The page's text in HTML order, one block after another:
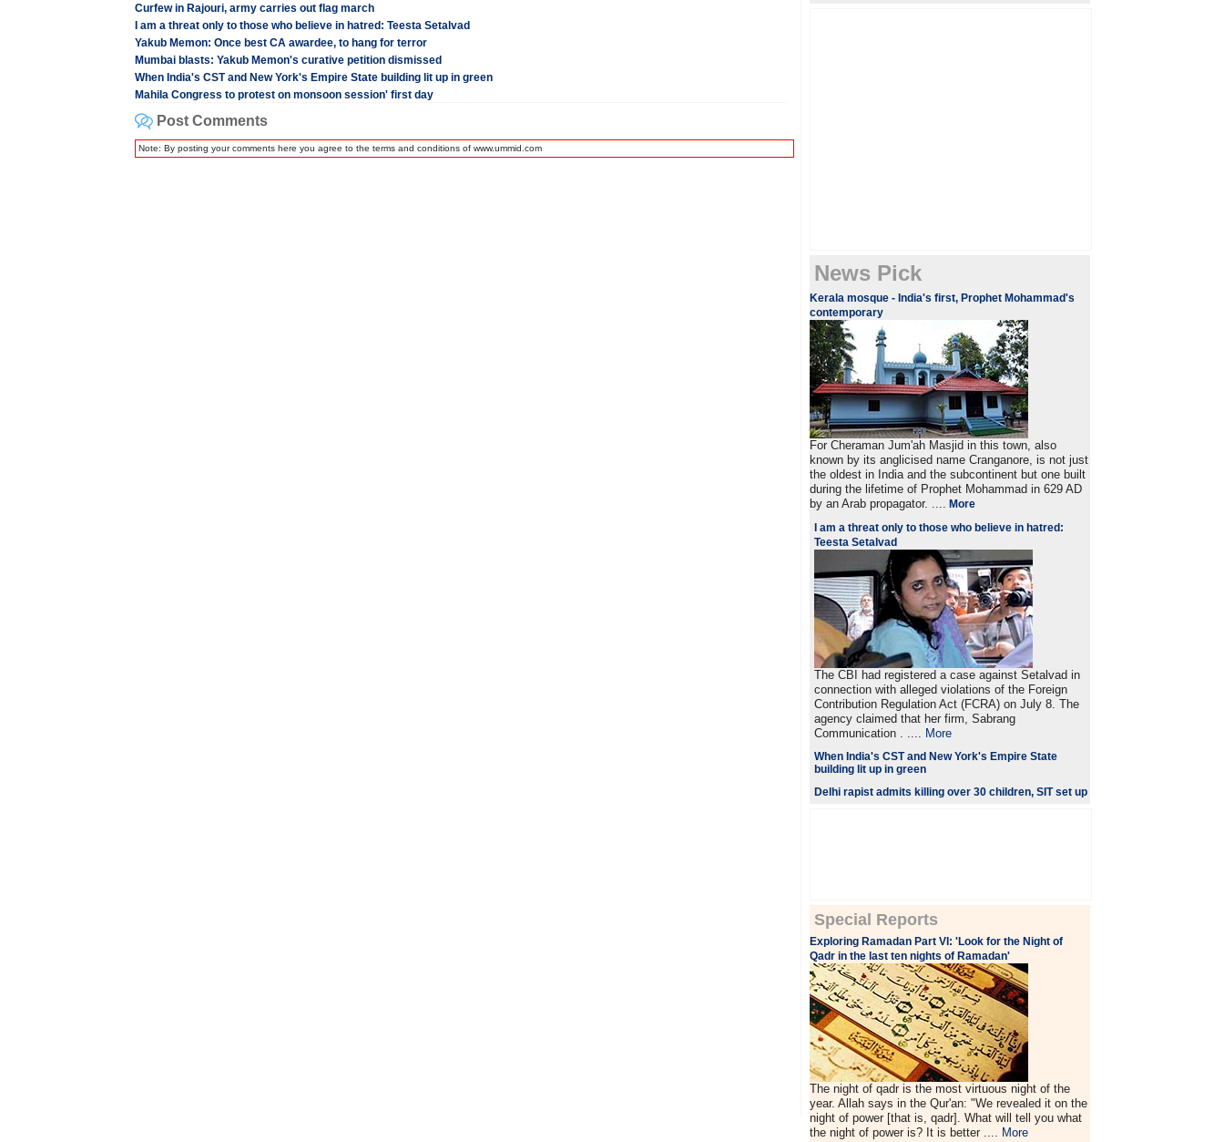
Curfew in Rajouri, army carries out flag march
I am a threat only to those who believe in hatred: Teesta Setalvad
Yakub Memon: Once best CA awardee, to hang for terror
Mumbai blasts: Yakub Memon's curative petition dismissed
When India's CST and New York's Empire State building lit up in green
Mahila Congress to protest on monsoon session' first day
Post Comments
Note: By posting your comments here you agree to the terms and conditions of www.ummid.com
News Pick
Kerala mosque - India's first, Prophet Mohammad's
contemporary
For Cheraman Jum'ah Masjid in this town, also
known by its anglicised name Cranganore, is not just
the oldest in India and the subcontinent but one built
during the lifetime of Prophet Mohammad in 629 AD
by an Arab propagator. .... More
I am a threat only to those who believe in hatred:
Teesta Setalvad
The CBI had registered a case against Setalvad in
connection with alleged violations of the Foreign
Contribution Regulation Act (FCRA) on July 8. The
agency claimed that her firm, Sabrang
Communication . .... More
When India's CST and New York's Empire State
building lit up in green
Delhi rapist admits killing over 30 children, SIT set up
Special Reports
Exploring Ramadan Part VI: 'Look for the Night of
Qadr in the last ten nights of Ramadan'
The night of qadr is the most virtuous night of the
year. Allah says in the Qur'an: "We revealed it on the
night of power [that is, qadr]. What will tell you what
the night of power is? It is better .... More